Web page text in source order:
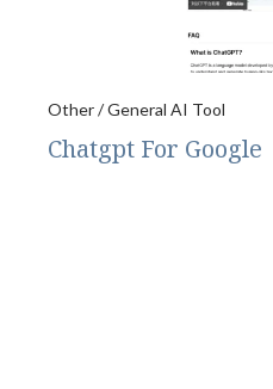
Other / General AI Tool
Chatgpt For Google